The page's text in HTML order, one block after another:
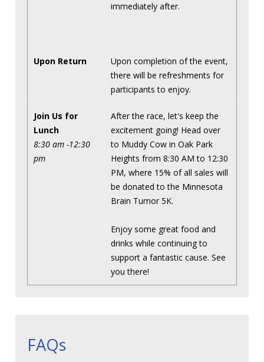
immediately after.
Upon Return
Upon completion of the event,
there will be refreshments for
participants to enjoy.
Join Us for
Lunch
8:30 am -12:30
pm
After the race, let's keep the
excitement going! Head over
to Muddy Cow in Oak Park
Heights from 8:30 AM to 12:30
PM, where 15% of all sales will
be donated to the Minnesota
Brain Tumor 5K.
Enjoy some great food and
drinks while continuing to
support a fantastic cause. See
you there!
FAQs